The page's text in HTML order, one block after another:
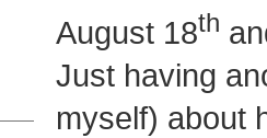
August 18th
Just having
myself) about